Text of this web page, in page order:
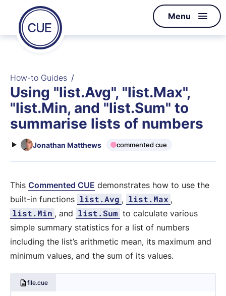
Skip to content
CUE
Menu
How-to Guides
Using "list.Avg", "list.Max",
"list.Min, and "list.Sum" to
summarise lists of numbers
Jonathan Matthews commented cue
This Commented CUE demonstrates how to use the
built-in functions list.Avg , list.Max ,
list.Min , and list.Sum to calculate various
simple summary statistics for a list of numbers
including the list’s arithmetic mean, its maximum and
minimum values, and the sum of its values.
file.cue